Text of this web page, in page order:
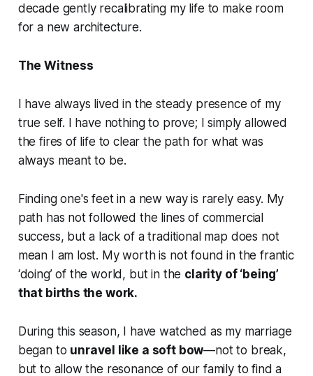
decade gently recalibrating my life to make room
for a new architecture.
The Witness
I have always lived in the steady presence of my
true self. I have nothing to prove; I simply allowed
the fires of life to clear the path for what was
always meant to be.
Finding one's feet in a new way is rarely easy. My
path has not followed the lines of commercial
success, but a lack of a traditional map does not
mean I am lost. My worth is not found in the frantic
‘doing’ of the world, but in the clarity of ‘being’
that births the work.
During this season, I have watched as my marriage
began to unravel like a soft bow—not to break,
but to allow the resonance of our family to find a